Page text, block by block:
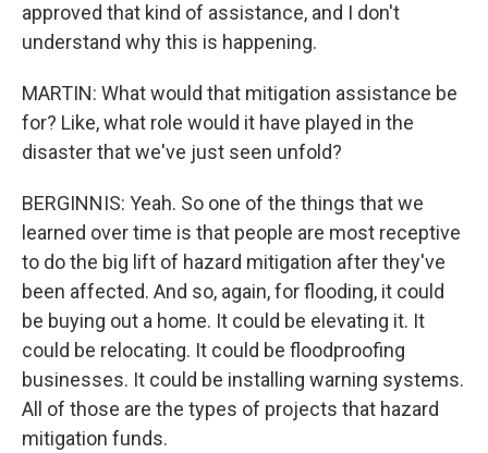
approved that kind of assistance, and I don't
understand why this is happening.
MARTIN: What would that mitigation assistance be
for? Like, what role would it have played in the
disaster that we've just seen unfold?
BERGINNIS: Yeah. So one of the things that we
learned over time is that people are most receptive
to do the big lift of hazard mitigation after they've
been affected. And so, again, for flooding, it could
be buying out a home. It could be elevating it. It
could be relocating. It could be floodproofing
businesses. It could be installing warning systems.
All of those are the types of projects that hazard
mitigation funds.